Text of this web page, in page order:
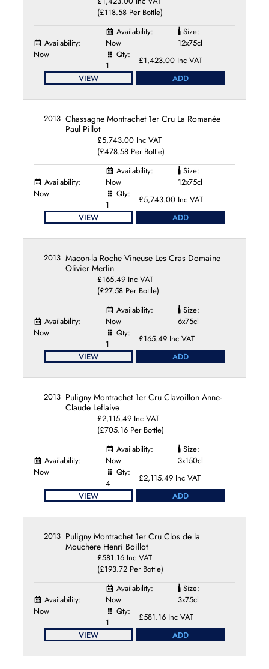
(£118.58 Per Bottle)
Availability:
Now
Availability:
Now
Size:
12x75cl
Qty:
1
£1,423.00 Inc VAT
VIEW
ADD
2013 Chassagne Montrachet 1er Cru La Romanée
Paul Pillot
£5,743.00 Inc VAT
(£478.58 Per Bottle)
Availability:
Now
Availability:
Now
Size:
12x75cl
Qty:
1
£5,743.00 Inc VAT
VIEW
ADD
2013 Macon-la Roche Vineuse Les Cras Domaine
Olivier Merlin
£165.49 Inc VAT
(£27.58 Per Bottle)
Availability:
Now
Availability:
Now
Size:
6x75cl
Qty:
1
£165.49 Inc VAT
VIEW
ADD
2013 Puligny Montrachet 1er Cru Clavoillon Anne-
Claude Leflaive
£2,115.49 Inc VAT
(£705.16 Per Bottle)
Availability:
Now
Availability:
Now
Size:
3x150cl
Qty:
4
£2,115.49 Inc VAT
VIEW
ADD
2013 Puligny Montrachet 1er Cru Clos de la
Mouchere Henri Boillot
£581.16 Inc VAT
(£193.72 Per Bottle)
Availability:
Now
Availability:
Now
Size:
3x75cl
Qty:
1
£581.16 Inc VAT
VIEW
ADD